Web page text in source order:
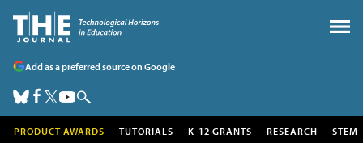
Add as a preferred source on Google
PRODUCT AWARDS TUTORIALS K-12 GRANTS RESEARCH STEM